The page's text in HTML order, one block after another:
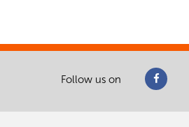
Follow us on